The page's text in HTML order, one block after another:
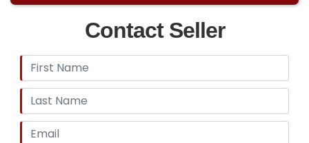
Contact Seller